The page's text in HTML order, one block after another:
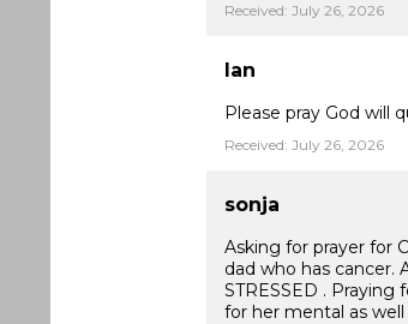
Received: July 26, 2026
Ian
Please pray God will
Received: July 26, 2026
sonja
Asking for prayer for
dad who has cancer.
STRESSED .
for her mental as